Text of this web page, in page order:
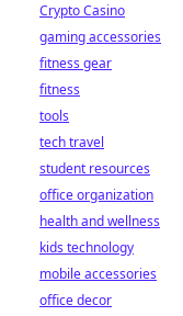
Crypto Casino
gaming accessories
fitness gear
fitness
tools
tech travel
student resources
office organization
health and wellness
kids technology
mobile accessories
office decor